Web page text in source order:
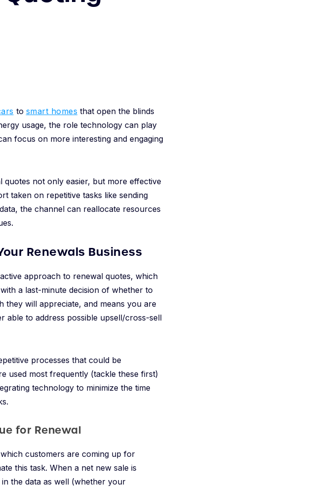
to smart homes that open the blinds
usage, the role technology can play
focus on more interesting and engaging
not only easier, but more effective
taken on repetitive tasks like sending
the channel can reallocate resources
Renewals Business
approach to renewal quotes, which
a last-minute decision of whether to
they will appreciate, and means you are
able to address possible upsell/cross-sell
processes that could be
used most frequently (tackle these first)
technology to minimize the time
for Renewal
customers are coming up for
this task. When a net new sale is
the data as well (whether your